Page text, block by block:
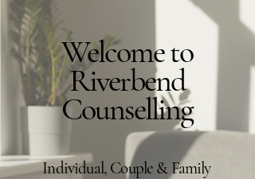
Welcome to
Riverbend
Counselling
Individual, Couple & Family